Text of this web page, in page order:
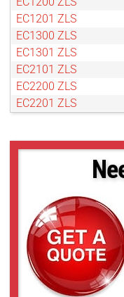
EC1201 ZLS
EC1300 ZLS
EC1301 ZLS
EC2101 ZLS
EC2200 ZLS
EC2201 ZLS